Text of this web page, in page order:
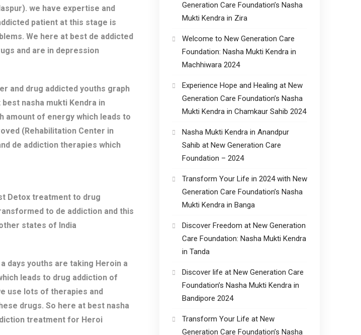
we have expertise and
patient at this stage is
We here at best de addicted
and are in depression
and drug addicted youths graph
nasha mukti Kendra in
amount of energy which leads to
(Rehabilitation Center in
de addiction therapies which
Detox treatment to drug
to de addiction and this
states of India
days youths are taking Heroin a
leads to drug addiction of
use lots of therapies and
drugs. So here at best nasha
treatment for Heroi
Generation Care Foundation’s Nasha
Mukti Kendra in Zira
Welcome to New Generation Care
Foundation: Nasha Mukti Kendra in
Machhiwara 2024
Experience Hope and Healing at New
Generation Care Foundation’s Nasha
Mukti Kendra in Chamkaur Sahib 2024
Nasha Mukti Kendra in Anandpur
Sahib at New Generation Care
Foundation – 2024
Transform Your Life in 2024 with New
Generation Care Foundation’s Nasha
Mukti Kendra in Banga
Discover Freedom at New Generation
Care Foundation: Nasha Mukti Kendra
in Tanda
Discover life at New Generation Care
Foundation’s Nasha Mukti Kendra in
Bandipore 2024
Transform Your Life at New
Generation Care Foundation’s Nasha